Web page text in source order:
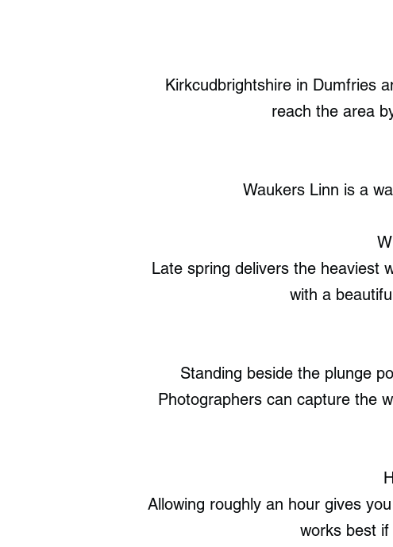
Kirkcudbrightshire in Dumfries
reach the area
Waukers Linn is a
Late spring delivers the heaviest
with a
Standing beside the plunge
Photographers can capture the
Allowing roughly an hour gives
works best